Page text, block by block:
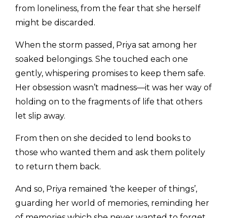
from loneliness, from the fear that she herself
might be discarded.
When the storm passed, Priya sat among her
soaked belongings. She touched each one
gently, whispering promises to keep them safe.
Her obsession wasn’t madness—it was her way of
holding on to the fragments of life that others
let slip away.
From then on she decided to lend books to
those who wanted them and ask them politely
to return them back.
And so, Priya remained ‘the keeper of things’,
guarding her world of memories, reminding her